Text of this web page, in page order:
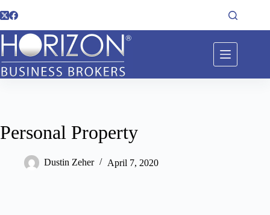
Personal Property
Dustin Zeher April 7, 2020